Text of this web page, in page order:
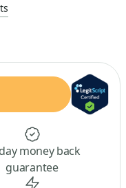
money back
guarantee